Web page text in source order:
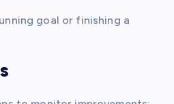
goal or finishing a